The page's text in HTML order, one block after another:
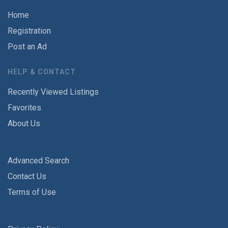
Home
Registration
Post an Ad
HELP & CONTACT
Recently Viewed Listings
Favorites
About Us
Advanced Search
Contact Us
Terms of Use